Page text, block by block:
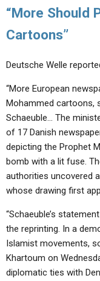
“More Should
Cartoons”
Deutsche Welle
“More European
Mohammed cartoons,
Schaeuble… The
of 17 Danish
depicting the Prophet
bomb with a lit fuse.
authorities uncovered
whose drawing first
“Schaeuble’s
the reprinting. In a
Islamist movements,
Khartoum on
diplomatic ties with